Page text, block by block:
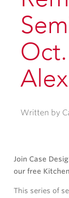
Written by
Join Case
our free
This series of